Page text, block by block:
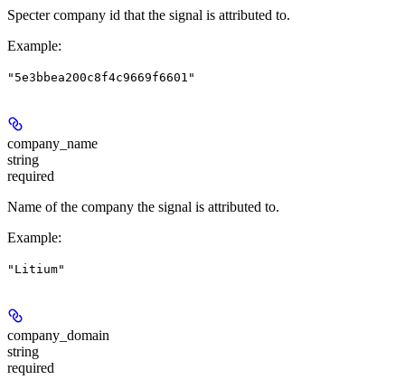
Specter company id that the signal is attributed to.
Example:
"5e3bbea200c8f4c9669f6601"
company_name
string
required
Name of the company the signal is attributed to.
Example:
"Litium"
company_domain
string
required